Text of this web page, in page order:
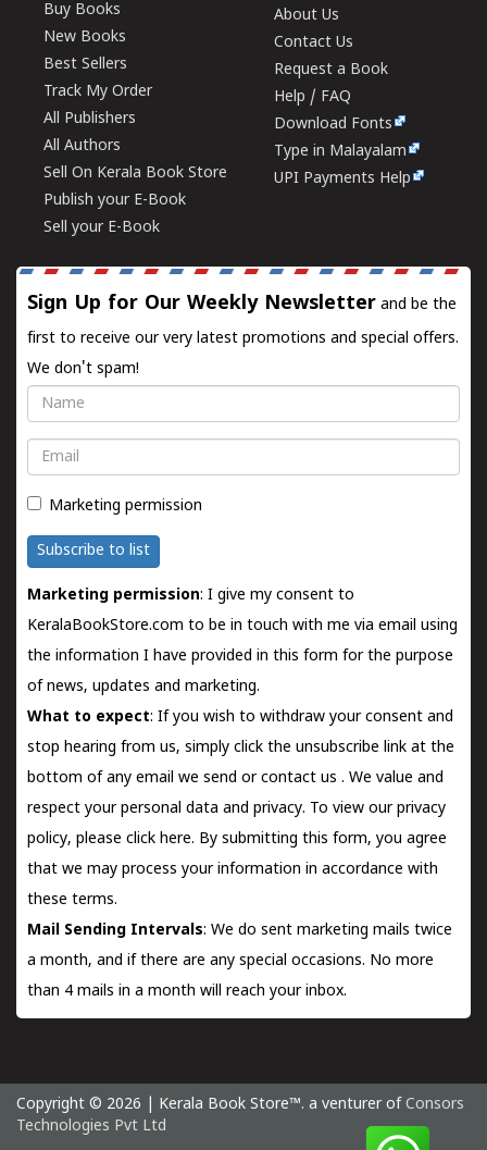
Buy Books
New Books
Best Sellers
Track My Order
All Publishers
All Authors
Sell On Kerala Book Store
Publish your E-Book
Sell your E-Book
About Us
Contact Us
Request a Book
Help / FAQ
Download Fonts
Type in Malayalam
UPI Payments Help
Sign Up for Our Weekly Newsletter and be the
first to receive our very latest promotions and special offers.
We don't spam!
Name
Email
Marketing permission
Subscribe to list
Marketing permission: I give my consent to
KeralaBookStore.com to be in touch with me via email using
the information I have provided in this form for the purpose
of news, updates and marketing.
What to expect: If you wish to withdraw your consent and
stop hearing from us, simply click the unsubscribe link at the
bottom of any email we send orcontact us . We value and
respect your personal data and privacy. To view our privacy
policy, please click here. By submitting this form, you agree
that we may process your information in accordance with
these terms.
Mail Sending Intervals: We do sent marketing mails twice
a month, and if there are any special occasions. No more
than 4 mails in a month will reach your inbox.
Copyright © 2026 | Kerala Book Store™. a venturer of Consors
Technologies Pvt Ltd